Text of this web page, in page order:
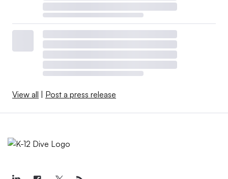
View all | Post a press release